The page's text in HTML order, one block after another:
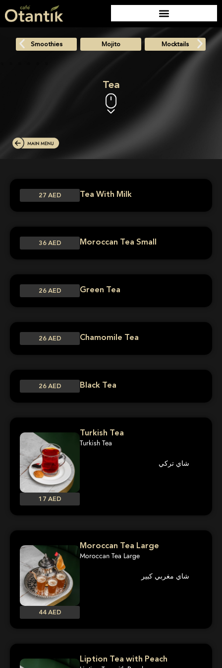
Smoothies Mojito Mocktails
Tea
27 AED Tea With Milk
36 AED Moroccan Tea Small
26 AED Green Tea
26 AED Chamomile Tea
26 AED Black Tea
17 AED
Turkish Tea
Turkish Tea
شاي تركي
44 AED
Moroccan Tea Large
Moroccan Tea Large
شاي مغربي كبير
Liption Tea with Peach